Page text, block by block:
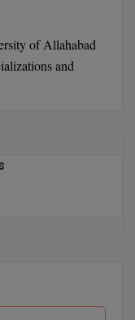
of Allahabad
and